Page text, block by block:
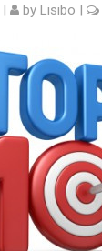
| by Lisibo |